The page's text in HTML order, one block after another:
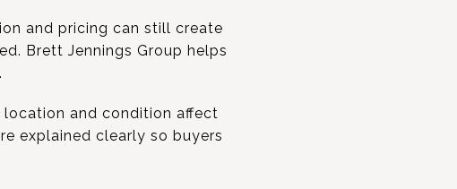
and pricing can still create
Brett Jennings Group helps
and condition affect
explained clearly so buyers